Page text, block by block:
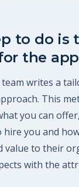
to do is
the
writes a
This
you can
you and
value to their
with the